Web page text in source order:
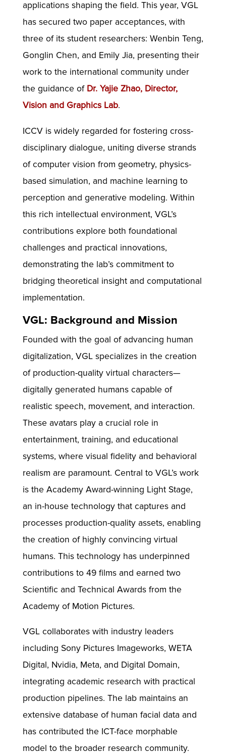
applications shaping the field. This year, VGL
has secured two paper acceptances, with
three of its student researchers: Wenbin Teng,
Gonglin Chen, and Emily Jia, presenting their
work to the international community under
the guidance of Dr. Yajie Zhao, Director,
Vision and Graphics Lab.
ICCV is widely regarded for fostering cross-
disciplinary dialogue, uniting diverse strands
of computer vision from geometry, physics-
based simulation, and machine learning to
perception and generative modeling. Within
this rich intellectual environment, VGL’s
contributions explore both foundational
challenges and practical innovations,
demonstrating the lab’s commitment to
bridging theoretical insight and computational
implementation.
VGL: Background and Mission
Founded with the goal of advancing human
digitalization, VGL specializes in the creation
of production-quality virtual characters—
digitally generated humans capable of
realistic speech, movement, and interaction.
These avatars play a crucial role in
entertainment, training, and educational
systems, where visual fidelity and behavioral
realism are paramount. Central to VGL’s work
is the Academy Award-winning Light Stage,
an in-house technology that captures and
processes production-quality assets, enabling
the creation of highly convincing virtual
humans. This technology has underpinned
contributions to 49 films and earned two
Scientific and Technical Awards from the
Academy of Motion Pictures.
VGL collaborates with industry leaders
including Sony Pictures Imageworks, WETA
Digital, Nvidia, Meta, and Digital Domain,
integrating academic research with practical
production pipelines. The lab maintains an
extensive database of human facial data and
has contributed the ICT-face morphable
model to the broader research community.